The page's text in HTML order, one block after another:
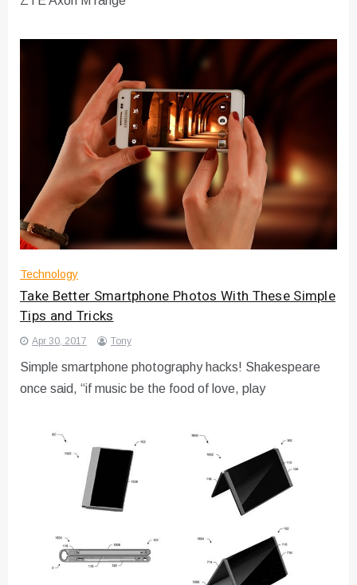
Technology
Take Better Smartphone Photos With These Simple
Tips and Tricks
Apr 30, 2017 Tony
Simple smartphone photography hacks! Shakespeare
once said, “if music be the food of love, play